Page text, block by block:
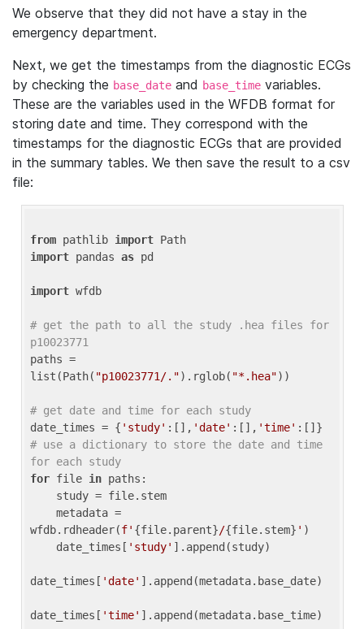
We observe that they did not have a stay in the
emergency department.
Next, we get the timestamps from the diagnostic ECGs
by checking the base_date and base_time variables.
These are the variables used in the WFDB format for
storing date and time. They correspond with the
timestamps for the diagnostic ECGs that are provided
in the summary tables. We then save the result to a csv
file:
from pathlib import
import pandas as pd
import wfdb
# get the path to all the study .hea files for
p10023771
paths =
list(Path( "p10023771/.").rglob( "*.hea"))
# get date and time for each study
date_times = { 'study' :[], 'date' :[], 'time'
# use a dictionary to store the date and time
for each study
for file in paths:
wfdb.rdheader(f' {file.parent}/{file.stem} ' )
    date_times[
'study' ].append(study)
date_times[ 'date' ].append(metadata.base_date)
date_times[ 'time' ].append(metadata.base_time)